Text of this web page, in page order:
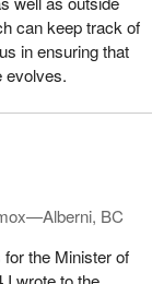
can keep track of
in ensuring that
evolves.
BC
the Minister of